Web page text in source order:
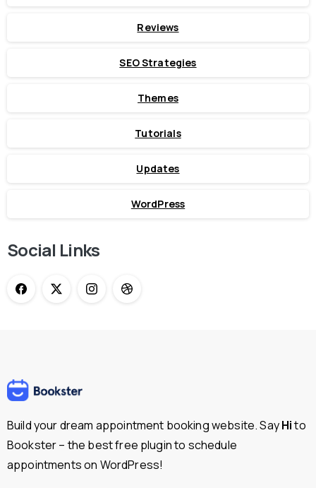
Reviews
SEO Strategies
Themes
Tutorials
Updates
WordPress
Social Links
Build your dream appointment booking website. SayHito
Bookster – the best free plugin to schedule
appointments on WordPress!